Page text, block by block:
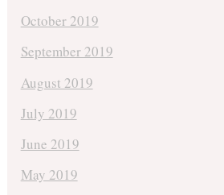
October 2019
September 2019
August 2019
July 2019
June 2019
May 2019